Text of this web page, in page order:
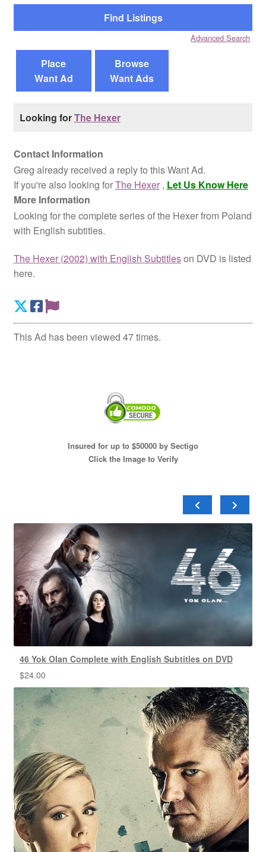
Reviews
Contact Us
Advanced Search
Place
Want Ad
Browse
Want Ads
Looking forThe Hexer
Contact Information
Greg already received a reply to this Want Ad.
If you're also looking forThe Hexer, Let Us Know Here
More Information
Looking for the complete series of the Hexer from Poland
with English subtitles.
The Hexer (2002) with English Subtitleson DVD is listed
here.
This Ad has been viewed 47 times.
Insured for up to $50000 by Sectigo
Click the Image to Verify
46 Yok Olan Complete with English Subtitles on DVD
$24.00